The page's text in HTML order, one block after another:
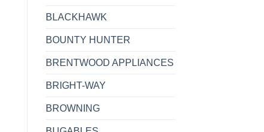
BLACKHAWK
BOUNTY HUNTER
BRENTWOOD APPLIANCES
BRIGHT-WAY
BROWNING